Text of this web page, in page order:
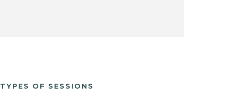
TYPES OF SESSIONS